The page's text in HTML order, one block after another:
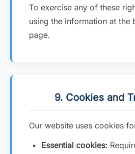
To exercise any of these
using the information at the
page.
9. Cookies and
Our website uses cookies
Essential cookies: